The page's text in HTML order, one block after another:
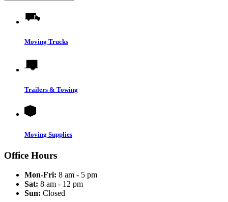
Moving Trucks
Trailers & Towing
Moving Supplies
Office Hours
Mon-Fri: 8 am - 5 pm
Sat: 8 am - 12 pm
Sun: Closed